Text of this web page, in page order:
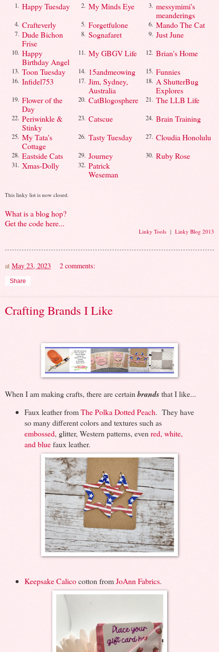
1. Happy Tuesday 2. My Minds Eye 3. messymimi's
meanderings
4. Crafteverly 5. Forgetfulone 6. Mando The Cat
7. Dude Bichon
Frise
8. Sognafaret 9. Just June
10. Happy
Birthday Angel
11. My GBGV Life 12. Brian's Home
13. Toon Tuesday 14. 15andmeowing 15. Funnies
16. Infidel753 17. Jim, Sydney,
Australia
18. A ShutterBug
Explores
19. Flower of the
Day
20. CatBlogosphere 21. The LLB Life
22. Periwinkle &
Stinky
23. Catscue 24. Brain Training
25. My Tata's
Cottage
26. Tasty Tuesday 27. Cloudia Honolulu
28. Eastside Cats 29. Journey 30. Ruby Rose
31. Xmas-Dolly 32. Patrick
Weseman
This linky list is now closed.
What is a blog hop?
Get the code here...
Linky Tools | Linky Blog 2013
at May 23, 2023 2 comments:
Share
Crafting Brands I Like
When I am making crafts, there are certainbrandsthat I like...
Faux leather fromThe Polka Dotted Peach. They have
so many different colors and textures such as
embossed, glitter, Western patterns, evenred, white,
and bluefaux leather.
Keepsake Calicocotton fromJoAnn Fabrics.